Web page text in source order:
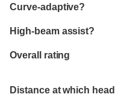
Curve-adaptive?
High-beam assist?
Overall rating
Distance at which